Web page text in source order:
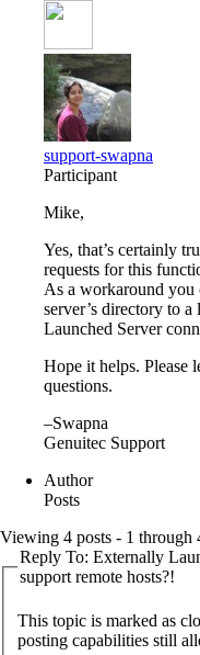
support-swapna
Participant
Mike,
Yes, that’s certainly
requests for this
As a workaround you
server’s directory to
Launched Server
Hope it helps. Please
questions.
–Swapna
Genuitec Support
Author
Posts
Viewing 4 posts - 1 through
Reply To: Externally
support remote hosts?!
This topic is marked as
posting capabilities still